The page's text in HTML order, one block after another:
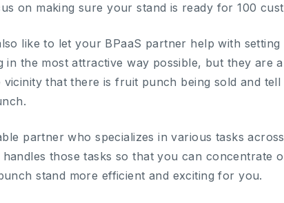
on making sure your stand is ready for 100
like to let your BPaaS partner help with
in the most attractive way possible, but they are
that there is fruit punch being sold and
partner who specializes in various tasks
those tasks so that you can concentrate
stand more efficient and exciting for you.